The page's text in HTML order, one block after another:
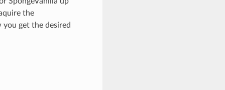
the
get the desired